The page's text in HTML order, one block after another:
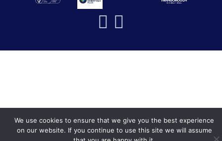
We use cookies to ensure that we give you the best experience
on our website. If you continue to use this site we will assume